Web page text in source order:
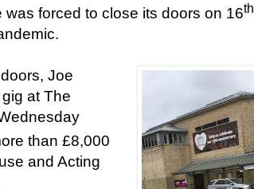
forced to close its doors on 16th
Joe
at The
than £8,000
and Acting